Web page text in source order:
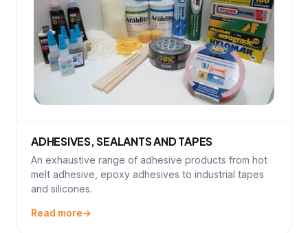
ADHESIVES, SEALANTS AND TAPES
An exhaustive range of adhesive products from hot
melt adhesive, epoxy adhesives to industrial tapes
and silicones.
Read more